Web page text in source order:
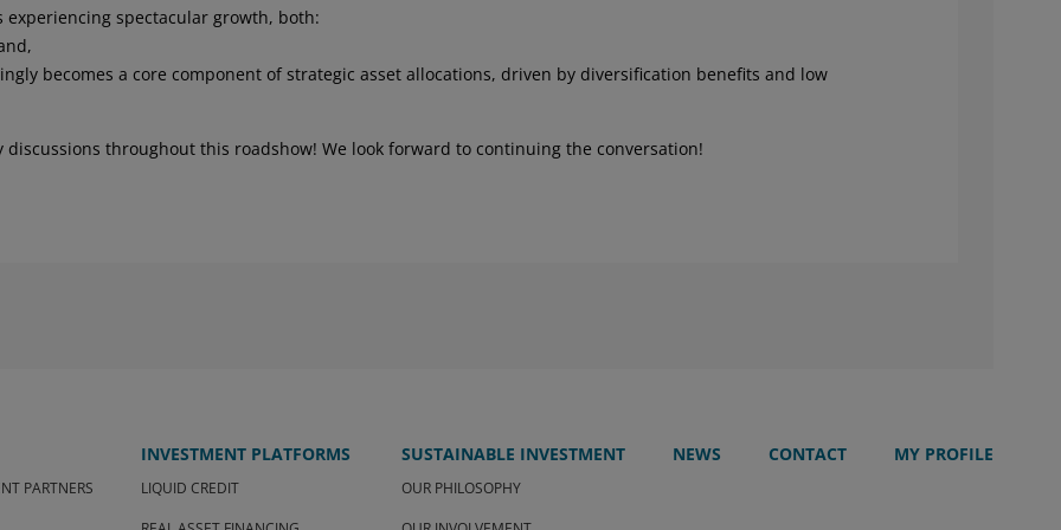
experiencing spectacular growth, both:
becomes a core component of strategic asset allocations, driven by diversification benefits and low
throughout this roadshow! We look forward to continuing the conversation!
PARTNERS
INVESTMENT PLATFORMS
LIQUID CREDIT
SUSTAINABLE INVESTMENT
OUR PHILOSOPHY
NEWS CONTACT MY PROFILE
ensure that the UCI is
investment objectives and legal and
risks he or she is prepared to accept.
economic and financial context, and no
Past performance is no guarantee of
understood them. If I do not accept
or any of its pages.